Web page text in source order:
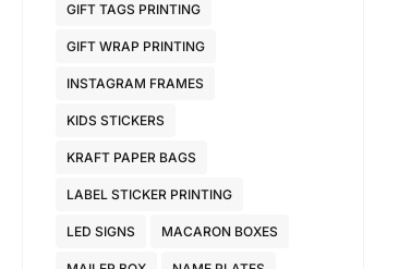
GIFT TAGS PRINTING
GIFT WRAP PRINTING
INSTAGRAM FRAMES
KIDS STICKERS
KRAFT PAPER BAGS
LABEL STICKER PRINTING
LED SIGNS MACARON BOXES